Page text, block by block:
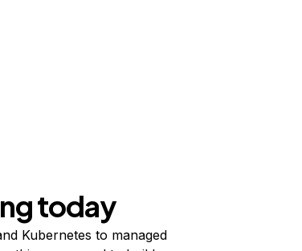
today
Kubernetes to managed